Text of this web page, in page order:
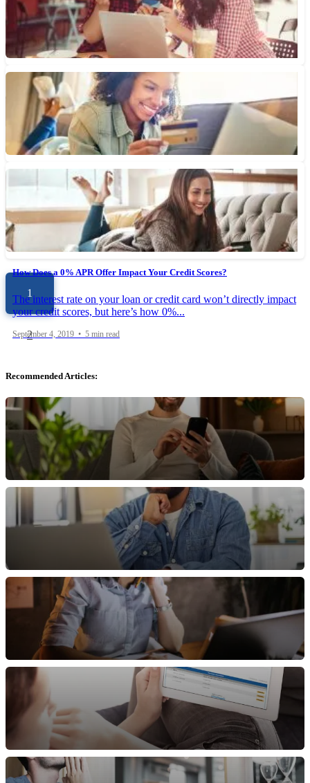
A variable APR is a type of rate that changes over time. Here's
what you should know about how...
May 21, 2022 • 3 min read
What Credit Score Do You Need for a 0% APR Credit Card?
What credit score do you need to qualify for a 0% APR credit
card? If you have a “good”...
February 25, 2020 • 5 min read
What You Need to Know About 0% APR Credit Card Offers
Wouldn’t it be great if you were able to use your credit card to
borrow money, but without paying...
December 30, 2019 • 6 min read
How Does a 0% APR Offer Impact Your Credit Scores?
The interest rate on your loan or credit card won’t directly impact
your credit scores, but here’s how 0%...
September 4, 2019 • 5 min read
1
2
Recommended Articles: